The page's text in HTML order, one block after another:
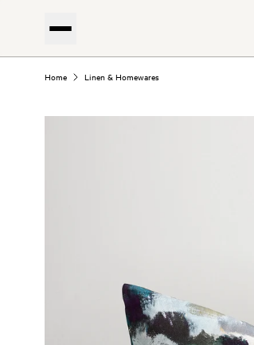
Home Linen & Homewares